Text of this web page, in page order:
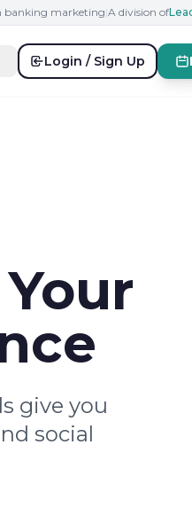
banking marketing|A division of
Login / Sign Up
give you
social